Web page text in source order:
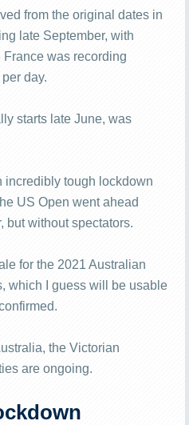
from the original dates in
late September, with
France was recording
day.
starts late June, was
incredibly tough lockdown
US Open went ahead
but without spectators.
for the 2021 Australian
which I guess will be usable
the Victorian
are ongoing.